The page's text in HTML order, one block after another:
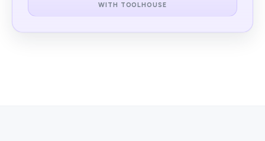
WITH TOOLHOUSE